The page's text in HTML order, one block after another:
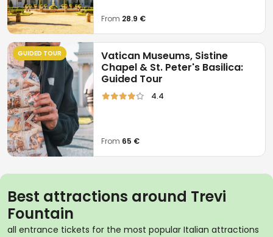
From 28.9 €
GUIDED TOUR
Vatican Museums, Sistine
Chapel & St. Peter's Basilica:
Guided Tour
4.4
From 65 €
Best attractions around Trevi
Fountain
all entrance tickets for the most popular Italian attractions